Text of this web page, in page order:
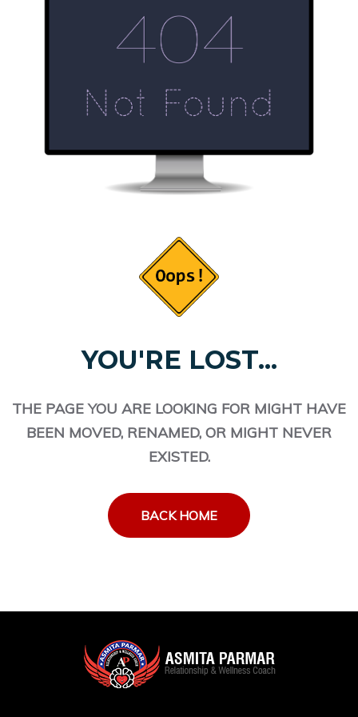
YOU'RE LOST...
THE PAGE YOU ARE LOOKING FOR MIGHT HAVE
BEEN MOVED, RENAMED, OR MIGHT NEVER
EXISTED.
BACK HOME